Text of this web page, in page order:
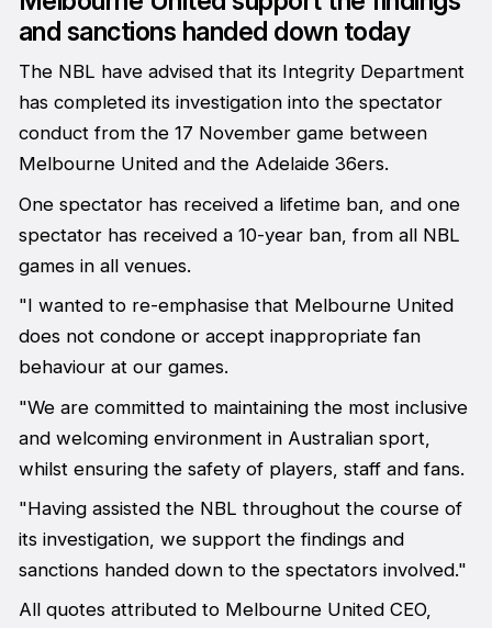
and sanctions handed down today
The NBL have advised that its Integrity Department
has completed its investigation into the spectator
conduct from the 17 November game between
Melbourne United and the Adelaide 36ers.
One spectator has received a lifetime ban, and one
spectator has received a 10-year ban, from all NBL
games in all venues.
"I wanted to re-emphasise that Melbourne United
does not condone or accept inappropriate fan
behaviour at our games.
"We are committed to maintaining the most inclusive
and welcoming environment in Australian sport,
whilst ensuring the safety of players, staff and fans.
"Having assisted the NBL throughout the course of
its investigation, we support the findings and
sanctions handed down to the spectators involved."
All quotes attributed to Melbourne United CEO,